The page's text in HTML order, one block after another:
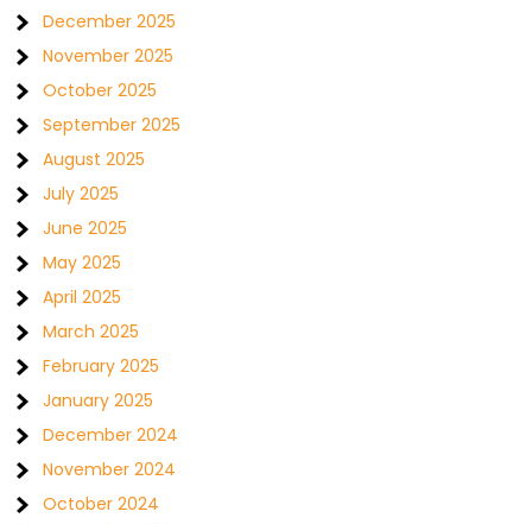
December 2025
November 2025
October 2025
September 2025
August 2025
July 2025
June 2025
May 2025
April 2025
March 2025
February 2025
January 2025
December 2024
November 2024
October 2024